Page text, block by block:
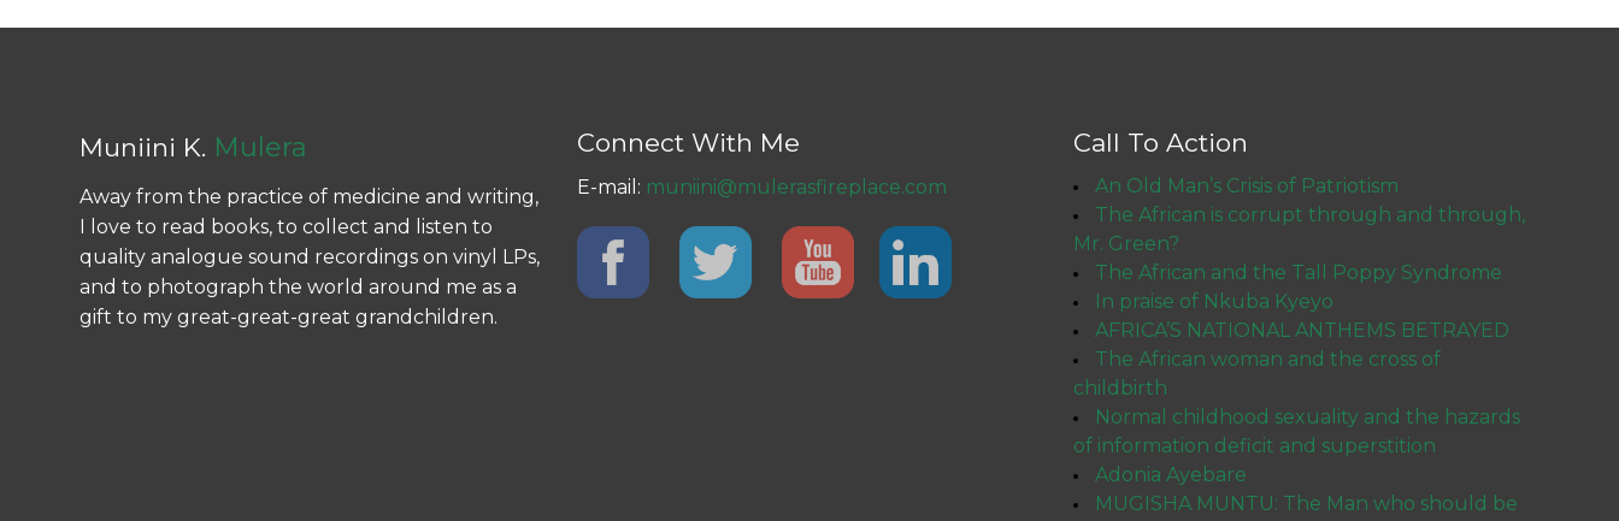
Muniini K. Mulera
Away from the practice of medicine and writing,
I love to read books, to collect and listen to
quality analogue sound recordings on vinyl LPs,
and to photograph the world around me as a
gift to my great-great-great grandchildren.
Connect With Me
E-mail: muniini@mulerasfireplace.com
Call To Action
An Old Man’s Crisis of Patriotism
The African is corrupt through and through,
Mr. Green?
The African and the Tall Poppy Syndrome
In praise of Nkuba Kyeyo
AFRICA’S NATIONAL ANTHEMS BETRAYED
The African woman and the cross of
childbirth
Normal childhood sexuality and the hazards
of information deficit and superstition
Adonia Ayebare
MUGISHA MUNTU: The Man who should be